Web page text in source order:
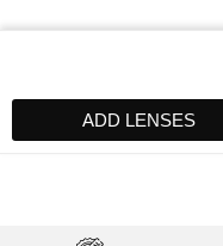
ADD LENSES